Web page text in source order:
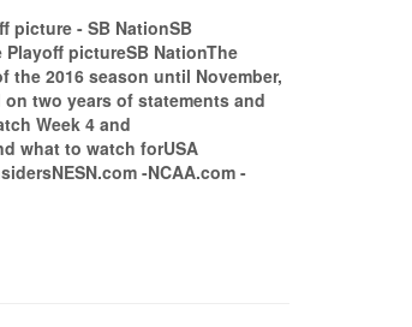
picture - SB NationSB
pictureSB NationThe
2016 season until November,
two years of statements and
Week 4 and
what to watch forUSA
-NCAA.com -